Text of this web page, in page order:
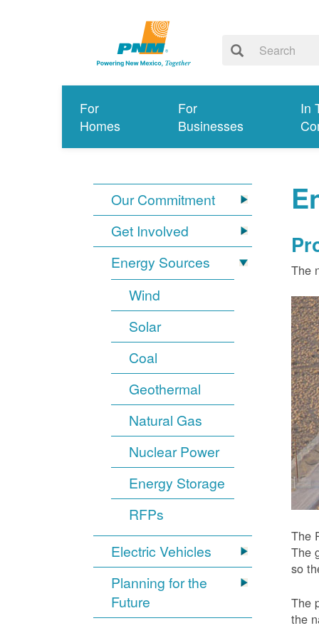
For
Homes
For
Businesses
In
Our Commitment
Get Involved
Energy Sources
Wind
Solar
Coal
Geothermal
Natural Gas
Nuclear Power
Energy Storage
RFPs
Electric Vehicles
Planning for the
Future
The
The
The
so
The
the